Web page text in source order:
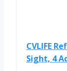
CVLIFE
Sight, 4